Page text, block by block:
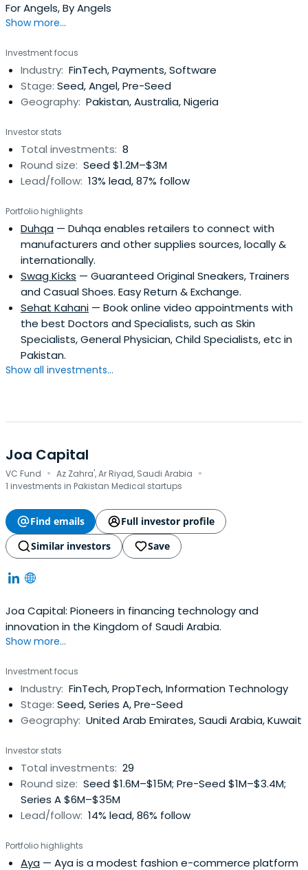
For Angels, By Angels
Show more...
Investment focus
Industry: FinTech, Payments, Software
Stage: Seed, Angel, Pre-Seed
Geography: Pakistan, Australia, Nigeria
Investor stats
Total investments: 8
Round size: Seed $1.2M–$3M
Lead/follow: 13% lead, 87% follow
Portfolio highlights
Duhqa — Duhqa enables retailers to connect with
manufacturers and other supplies sources, locally &
internationally.
Swag Kicks — Guaranteed Original Sneakers, Trainers
and Casual Shoes. Easy Return & Exchange.
Sehat Kahani — Book online video appointments with
the best Doctors and Specialists, such as Skin
Specialists, General Physician, Child Specialists, etc in
Pakistan.
Show all investments...
Joa Capital
VC Fund · Az Zahra', Ar Riyad, Saudi Arabia ·
1 investments in Pakistan Medical startups
Find emails
Full investor profile
Similar investors
Save
Joa Capital: Pioneers in financing technology and
innovation in the Kingdom of Saudi Arabia.
Show more...
Investment focus
Industry: FinTech, PropTech, Information Technology
Stage: Seed, Series A, Pre-Seed
Geography: United Arab Emirates, Saudi Arabia, Kuwait
Investor stats
Total investments: 29
Round size: Seed $1.6M–$15M; Pre-Seed $1M–$3.4M;
Series A $6M–$35M
Lead/follow: 14% lead, 86% follow
Portfolio highlights
Aya — Aya is a modest fashion e-commerce platform